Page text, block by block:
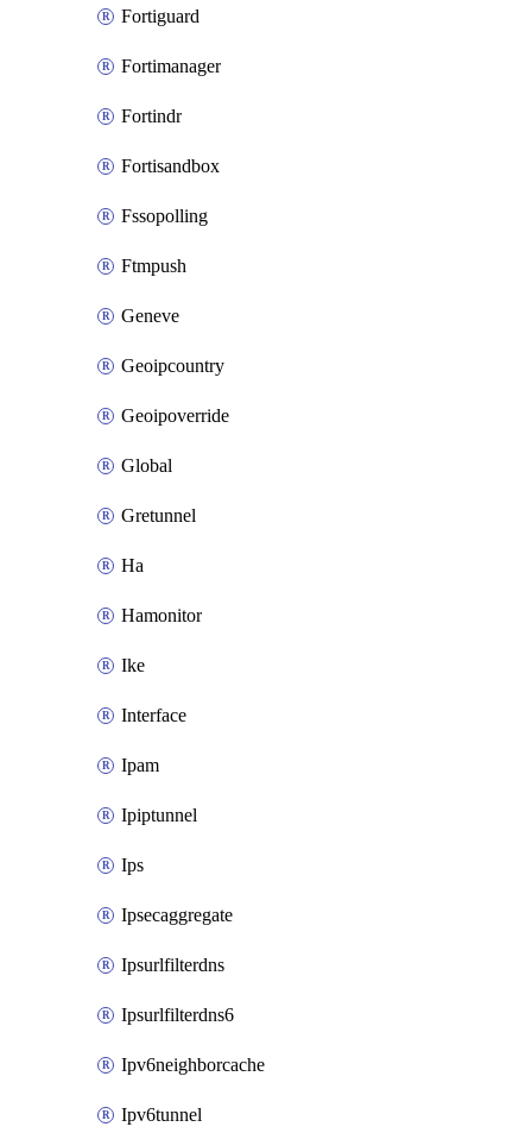
Fortiguard
Fortimanager
Fortindr
Fortisandbox
Fssopolling
Ftmpush
Geneve
Geoipcountry
Geoipoverride
Global
Gretunnel
Ha
Hamonitor
Ike
Interface
Ipam
Ipiptunnel
Ips
Ipsecaggregate
Ipsurlfilterdns
Ipsurlfilterdns6
Ipv6neighborcache
Ipv6tunnel